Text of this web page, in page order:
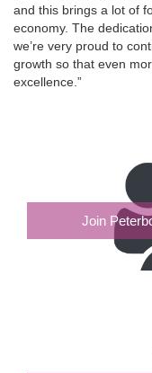
and this brings a lot of
economy. The
we’re very proud to
growth so that even
excellence.”
Join